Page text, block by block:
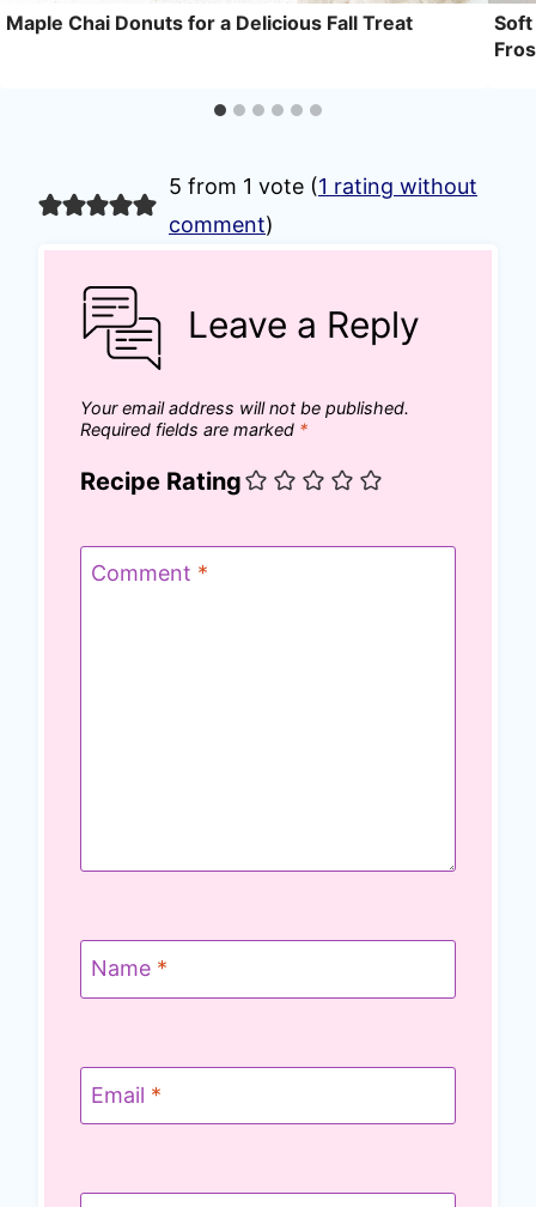
Maple Chai Donuts for a Delicious Fall Treat
5 from 1 vote (1 rating without
comment)
Leave a Reply
Your email address will not be published.
Required fields are marked *
Recipe Rating
Comment *
Name *
Email *